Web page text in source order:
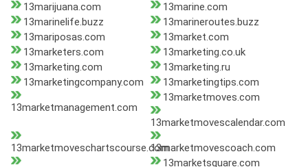
13marijuana.com
13marine.com
13marinelife.buzz
13marineroutes.buzz
13mariposas.com
13market.com
13marketers.com
13marketing.co.uk
13marketing.com
13marketing.ru
13marketingcompany.com
13marketingtips.com
13marketmanagement.com
13marketmoves.com
13marketmovescalendar.com
13marketmoveschartscourse.com13marketmovescoach.com
13marketsquare.com